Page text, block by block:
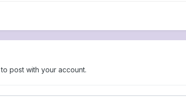
to post with your account.